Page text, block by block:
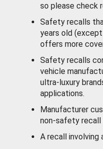
so please check
Safety recalls
years old
offers more
Safety recalls
vehicle
ultra-luxury
applications.
Manufacturer
non-safety recall
A recall involving